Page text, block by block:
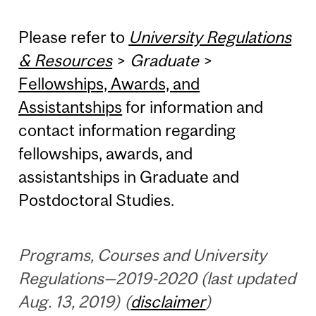
Please refer to University Regulations
& Resources> Graduate>
Fellowships, Awards, and
Assistantships for information and
contact information regarding
fellowships, awards, and
assistantships in Graduate and
Postdoctoral Studies.
Programs, Courses and University
Regulations—2019-2020 (last updated
Aug. 13, 2019) (disclaimer)